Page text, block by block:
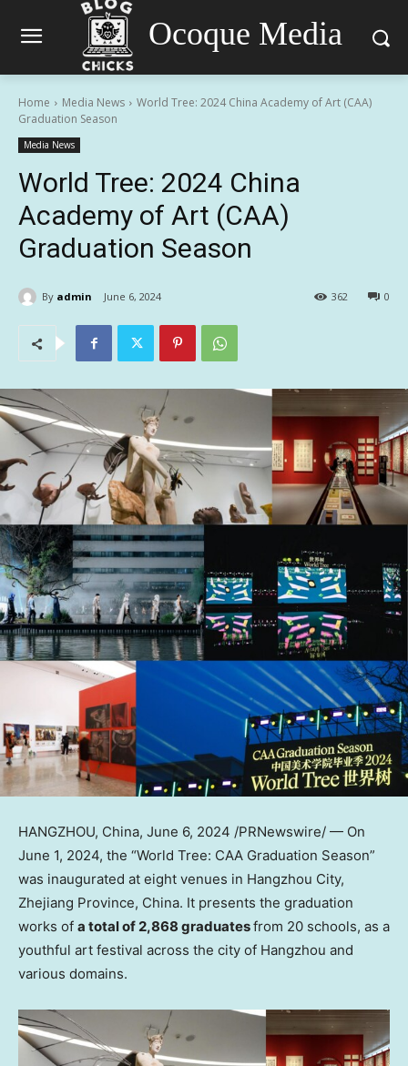
Ocoque Media
Home Media News
World Tree: 2024 China Academy of Art (CAA)
Graduation Season
Media News
World Tree: 2024 China
Academy of Art (CAA)
Graduation Season
By admin June 6, 2024 0
362
HANGZHOU, China, June 6, 2024 /PRNewswire/ — On
June 1, 2024, the “World Tree: CAA Graduation Season”
was inaugurated at eight venues in Hangzhou City,
Zhejiang Province, China. It presents the graduation
works of a total of 2,868 graduatesfrom 20 schools, as a
youthful art festival across the city of Hangzhou and
various domains.